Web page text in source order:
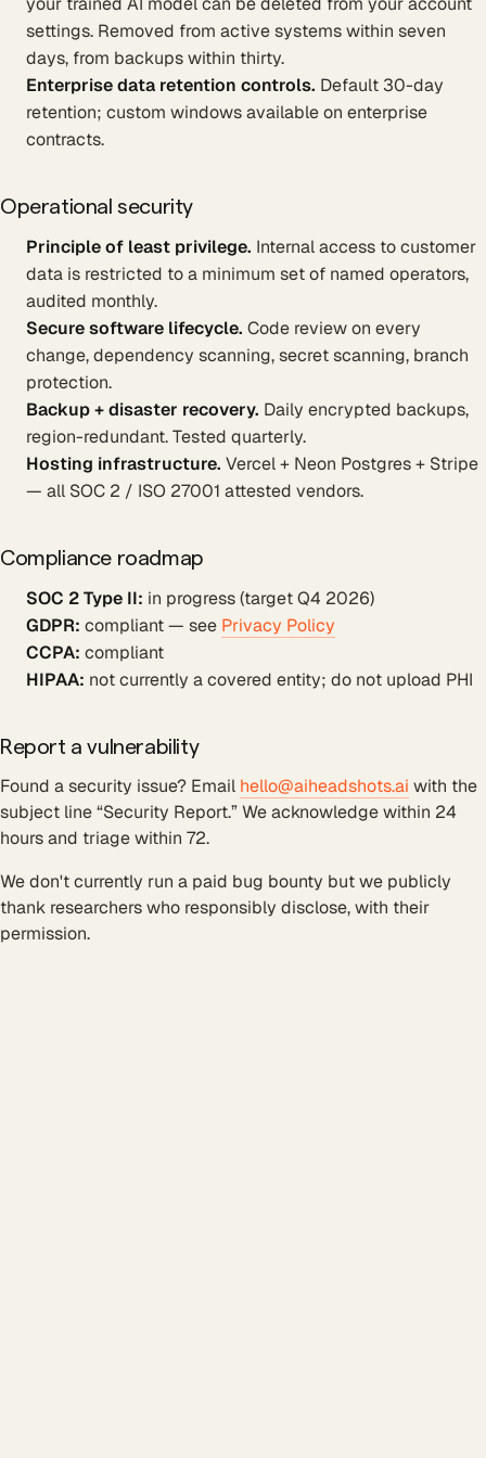
settings. Removed from active systems within seven
days, from backups within thirty.
Enterprise data retention controls. Default 30-day
retention; custom windows available on enterprise
contracts.
Operational security
Principle of least privilege. Internal access to customer
data is restricted to a minimum set of named operators,
audited monthly.
Secure software lifecycle. Code review on every
change, dependency scanning, secret scanning, branch
protection.
Backup + disaster recovery. Daily encrypted backups,
region-redundant. Tested quarterly.
Hosting infrastructure. Vercel + Neon Postgres + Stripe
— all SOC 2 / ISO 27001 attested vendors.
Compliance roadmap
SOC 2 Type II: in progress (target Q4 2026)
GDPR: compliant — see Privacy Policy
CCPA: compliant
HIPAA: not currently a covered entity; do not upload PHI
Report a vulnerability
Found a security issue? Email hello@aiheadshots.ai with the
subject line “Security Report.” We acknowledge within 24
hours and triage within 72.
We don't currently run a paid bug bounty but we publicly
thank researchers who responsibly disclose, with their
permission.